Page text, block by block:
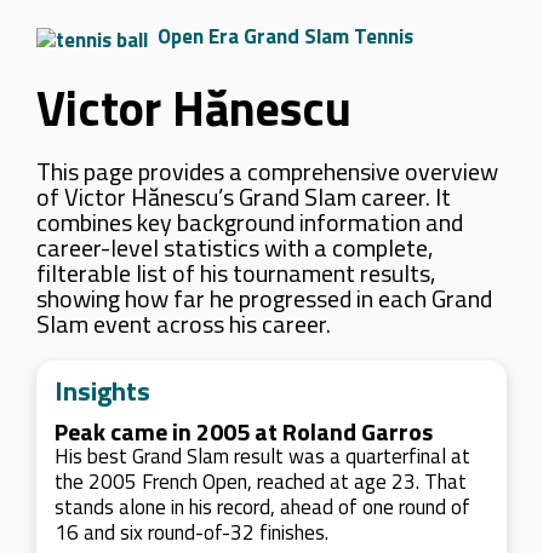
Open Era Grand Slam Tennis
Victor Hănescu
This page provides a comprehensive overview
of Victor Hănescu’s Grand Slam career. It
combines key background information and
career-level statistics with a complete,
filterable list of his tournament results,
showing how far he progressed in each Grand
Slam event across his career.
Insights
Peak came in 2005 at Roland Garros
His best Grand Slam result was a quarterfinal at
the 2005 French Open, reached at age 23. That
stands alone in his record, ahead of one round of
16 and six round-of-32 finishes.